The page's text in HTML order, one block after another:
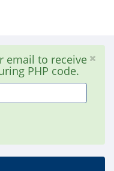
email to receive
PHP code.